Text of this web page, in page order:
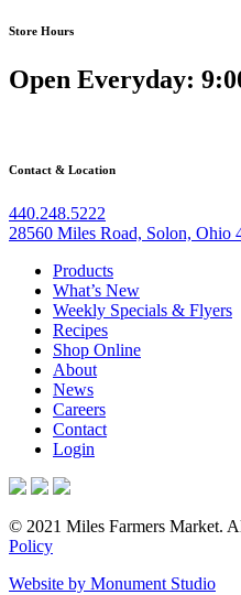
Store Hours
Open Everyday:
Contact & Location
440.248.5222
28560 Miles Road, Solon, Ohio
Products
What’s New
Weekly Specials & Flyers
Recipes
Shop Online
About
News
Careers
Contact
Login
© 2021 Miles Farmers Market.
Policy
Website by Monument Studio